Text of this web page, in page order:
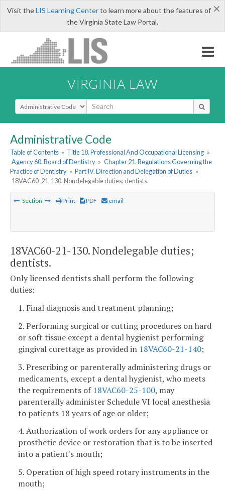
×
Visit theLIS Learning Centerto learn more about the features of
the Virginia State Law Portal.
VIRGINIA LAW
Select Search Type
Administrative Code
Table of Contents » Title 18. Professional And Occupational Licensing »
Agency 60. Board of Dentistry » Chapter 21. Regulations Governing the
Practice of Dentistry » Part IV. Direction and Delegation of Duties »
18VAC60-21-130. Nondelegable duties; dentists.
Section Print PDF email
18VAC60-21-130. Nondelegable duties;
dentists.
Only licensed dentists shall perform the following
duties:
1. Final diagnosis and treatment planning;
2. Performing surgical or cutting procedures on hard
or soft tissue except a dental hygienist performing
gingival curettage as provided in 18VAC60-21-140;
3. Prescribing or parenterally administering drugs or
medicaments, except a dental hygienist, who meets
the requirements of 18VAC60-25-100, may
parenterally administer Schedule VI local anesthesia
to patients 18 years of age or older;
4. Authorization of work orders for any appliance or
prosthetic device or restoration that is to be inserted
into a patient's mouth;
5. Operation of high speed rotary instruments in the
mouth;